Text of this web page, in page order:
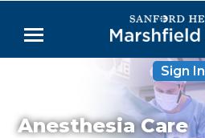
Main
Menu
Sign In
Anesthesia Care